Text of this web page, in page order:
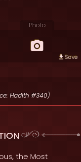
Photo
Save
Hadith #340)
the Most